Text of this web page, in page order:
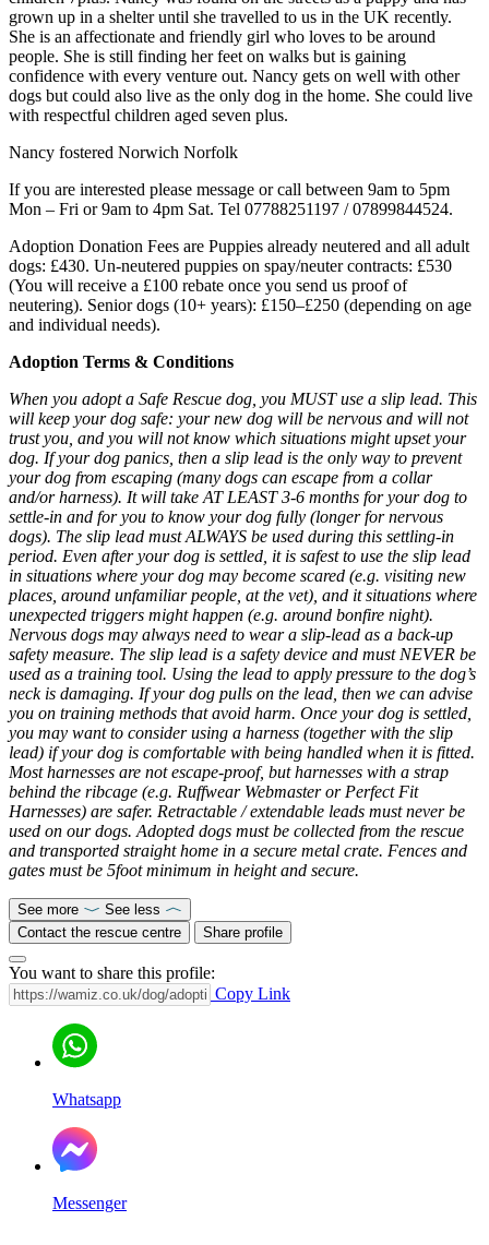
grown up in a shelter until she travelled to us in the UK recently.
She is an affectionate and friendly girl who loves to be around
people. She is still finding her feet on walks but is gaining
confidence with every venture out. Nancy gets on well with other
dogs but could also live as the only dog in the home. She could live
with respectful children aged seven plus.
Nancy fostered Norwich Norfolk
If you are interested please message or call between 9am to 5pm
Mon – Fri or 9am to 4pm Sat. Tel 07788251197 / 07899844524.
Adoption Donation Fees are Puppies already neutered and all adult
dogs: £430. Un-neutered puppies on spay/neuter contracts: £530
(You will receive a £100 rebate once you send us proof of
neutering). Senior dogs (10+ years): £150–£250 (depending on age
and individual needs).
Adoption Terms & Conditions
When you adopt a Safe Rescue dog, you MUST use a slip lead. This
will keep your dog safe: your new dog will be nervous and will not
trust you, and you will not know which situations might upset your
dog. If your dog panics, then a slip lead is the only way to prevent
your dog from escaping (many dogs can escape from a collar
and/or harness). It will take AT LEAST 3-6 months for your dog to
settle-in and for you to know your dog fully (longer for nervous
dogs). The slip lead must ALWAYS be used during this settling-in
period. Even after your dog is settled, it is safest to use the slip lead
in situations where your dog may become scared (e.g. visiting new
places, around unfamiliar people, at the vet), and it situations where
unexpected triggers might happen (e.g. around bonfire night).
Nervous dogs may always need to wear a slip-lead as a back-up
safety measure. The slip lead is a safety device and must NEVER be
used as a training tool. Using the lead to apply pressure to the dog’s
neck is damaging. If your dog pulls on the lead, then we can advise
you on training methods that avoid harm. Once your dog is settled,
you may want to consider using a harness (together with the slip
lead) if your dog is comfortable with being handled when it is fitted.
Most harnesses are not escape-proof, but harnesses with a strap
behind the ribcage (e.g. Ruffwear Webmaster or Perfect Fit
Harnesses) are safer. Retractable / extendable leads must never be
used on our dogs. Adopted dogs must be collected from the rescue
and transported straight home in a secure metal crate. Fences and
gates must be 5foot minimum in height and secure.
See more
See less
Contact the rescue centre
Share profile
You want to share this profile:
Copy Link
Whatsapp
Messenger